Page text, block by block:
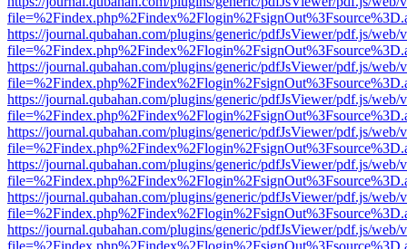
https://journal.qubahan.com/plugins/generic/pdfJsViewer/pdf.js/web/
https://journal.qubahan.com/plugins/generic/pdfJsViewer/pdf.js/web/
https://journal.qubahan.com/plugins/generic/pdfJsViewer/pdf.js/web/
https://journal.qubahan.com/plugins/generic/pdfJsViewer/pdf.js/web/
https://journal.qubahan.com/plugins/generic/pdfJsViewer/pdf.js/web/
https://journal.qubahan.com/plugins/generic/pdfJsViewer/pdf.js/web/
https://journal.qubahan.com/plugins/generic/pdfJsViewer/pdf.js/web/